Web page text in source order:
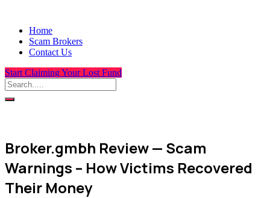
Home
Scam Brokers
Contact Us
Start Claiming Your Lost Fund
Broker.gmbh Review — Scam
Warnings – How Victims Recovered
Their Money